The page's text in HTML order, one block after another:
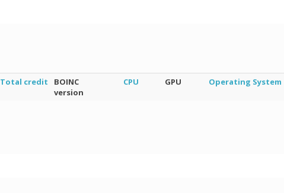
Total credit
BOINC
version
CPU GPU Operating System